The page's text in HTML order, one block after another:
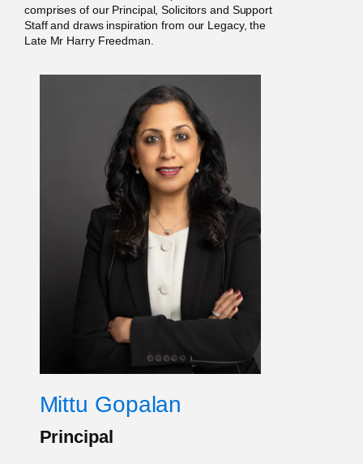
comprises of our Principal, Solicitors and Support
Staff and draws inspiration from our Legacy, the
Late Mr Harry Freedman.
Mittu Gopalan
Principal